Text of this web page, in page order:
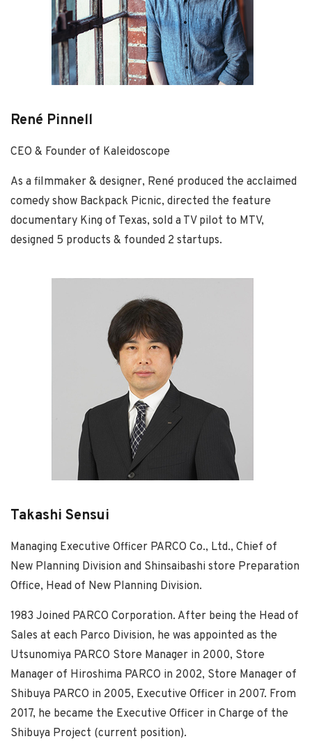
René Pinnell
CEO & Founder of Kaleidoscope
As a filmmaker & designer, René produced the acclaimed
comedy show Backpack Picnic, directed the feature
documentary King of Texas, sold a TV pilot to MTV,
designed 5 products & founded 2 startups.
Takashi Sensui
Managing Executive Officer PARCO Co., Ltd., Chief of
New Planning Division and Shinsaibashi store Preparation
Office, Head of New Planning Division.
1983 Joined PARCO Corporation. After being the Head of
Sales at each Parco Division, he was appointed as the
Utsunomiya PARCO Store Manager in 2000, Store
Manager of Hiroshima PARCO in 2002, Store Manager of
Shibuya PARCO in 2005, Executive Officer in 2007. From
2017, he became the Executive Officer in Charge of the
Shibuya Project (current position).